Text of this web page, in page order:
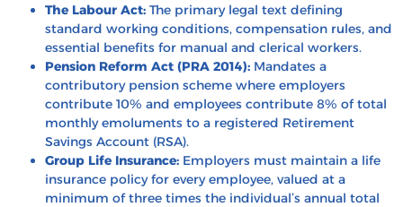
The Labour Act: The primary legal text defining
standard working conditions, compensation rules, and
essential benefits for manual and clerical workers.
Pension Reform Act (PRA 2014): Mandates a
contributory pension scheme where employers
contribute 10% and employees contribute 8% of total
monthly emoluments to a registered Retirement
Savings Account (RSA).
Group Life Insurance: Employers must maintain a life
insurance policy for every employee, valued at a
minimum of three times the individual’s annual total